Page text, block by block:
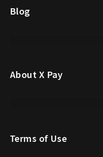
Blog
About X Pay
Terms of Use